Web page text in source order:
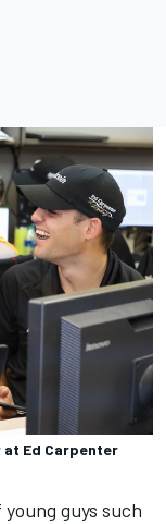
at Ed Carpenter
guys such